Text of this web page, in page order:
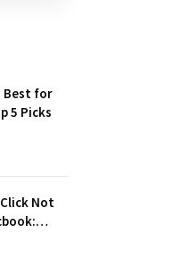
Best for
5 Picks
Not